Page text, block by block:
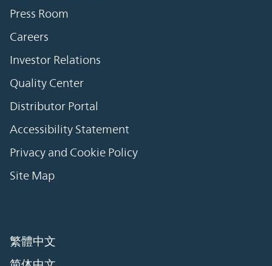
Press Room
Careers
Investor Relations
Quality Center
Distributor Portal
Accessibility Statement
Privacy and Cookie Policy
Site Map
繁體中文